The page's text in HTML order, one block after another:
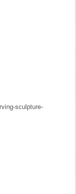
sculpture-